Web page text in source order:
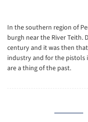
In the southern region of
burgh near the River Teith.
century and it was then
industry and for the pistols
are a thing of the past.